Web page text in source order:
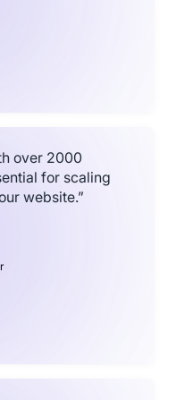
over 2000
for scaling
website.”